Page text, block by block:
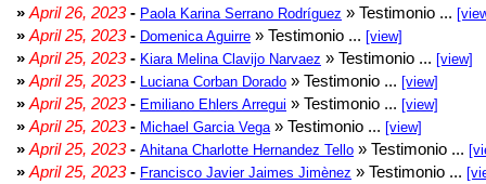
» April 26, 2023- Paola Karina Serrano Rodríguez » Testimonio ...
» April 25, 2023- Domenica Aguirre » Testimonio ... [view]
» April 25, 2023- Kiara Melina Clavijo Narvaez » Testimonio ... [view]
» April 25, 2023- Luciana Corban Dorado » Testimonio ... [view]
» April 25, 2023- Emiliano Ehlers Arregui » Testimonio ... [view]
» April 25, 2023- Michael Garcia Vega » Testimonio ... [view]
» April 25, 2023- Ahitana Charlotte Hernandez Tello » Testimonio ...
» April 25, 2023- Francisco Javier Jaimes Jimènez » Testimonio ...